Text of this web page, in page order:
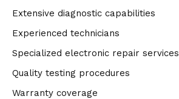
Extensive diagnostic capabilities
Experienced technicians
Specialized electronic repair services
Quality testing procedures
Warranty coverage